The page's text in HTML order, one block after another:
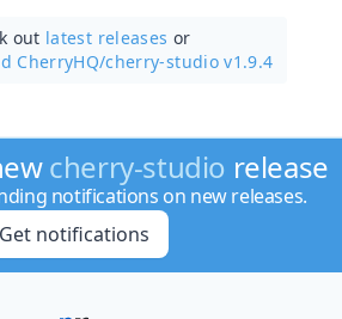
out latest releases or
CherryHQ/cherry-studio v1.9.4
cherry-studio release
notifications on new releases.
Get notifications